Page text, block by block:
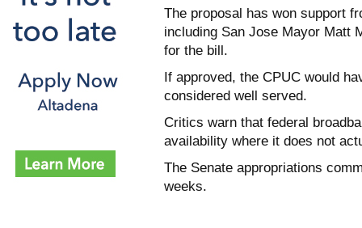
The proposal has won support
including San Jose Mayor Matt
for the bill.
If approved, the CPUC would
considered well served.
Critics warn that federal
availability where it does not
The Senate appropriations
weeks.